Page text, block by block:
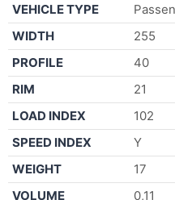
VEHICLE TYPE
WIDTH
255
PROFILE
40
RIM
21
LOAD INDEX
102
SPEED INDEX
Y
WEIGHT
17
VOLUME
0,11